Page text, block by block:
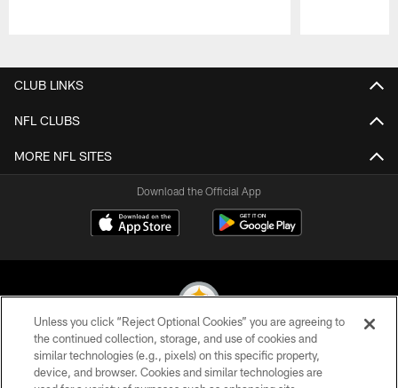
CLUB LINKS
NFL CLUBS
MORE NFL SITES
Download the Official App
© 2026 Pittsburgh Steelers. All Rights Reserved
Unless you click “Reject Optional Cookies” you are agreeing to
the continued collection, storage, and use of cookies and
similar technologies (e.g., pixels) on this specific property,
device, and browser. Cookies and similar technologies are